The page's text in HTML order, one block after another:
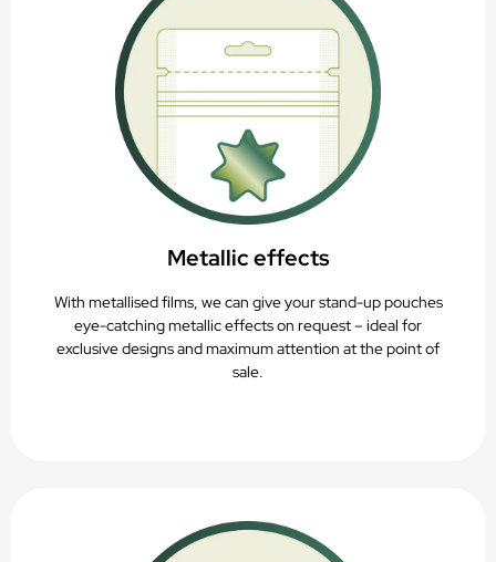
Metallic effects
With metallised films, we can give your stand-up pouches
eye-catching metallic effects on request – ideal for
exclusive designs and maximum attention at the point of
sale.